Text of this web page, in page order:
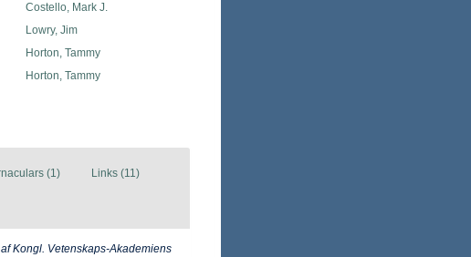
Costello, Mark J.
Lowry, Jim
Horton, Tammy
Horton, Tammy
(1) Links (11)
Kongl. Vetenskaps-Akademiens